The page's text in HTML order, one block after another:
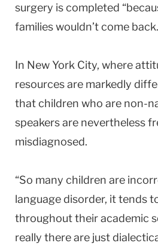
surgery is completed
families wouldn’t come
In New York City, where
resources are markedly
that children who are non-
speakers are nevertheless
misdiagnosed.
“So many children are
language disorder, it tends
throughout their academic
really there are just